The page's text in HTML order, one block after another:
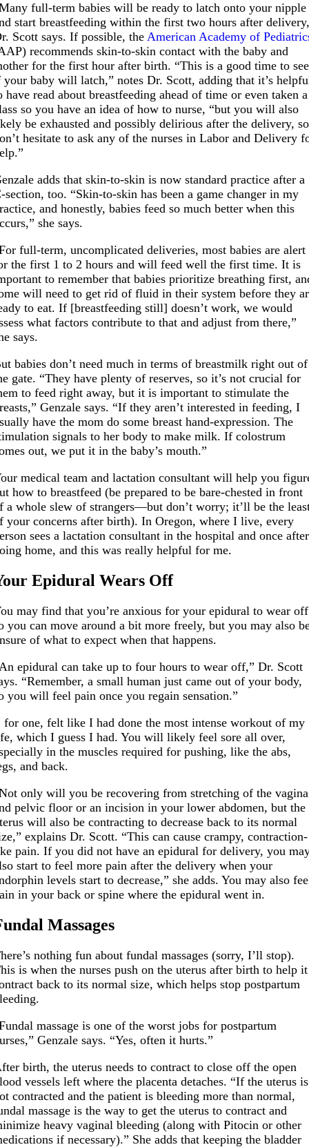
full-term babies will be ready to latch onto your nipple
start breastfeeding within the first two hours after
Scott says. If possible, theAmerican Academy of
recommends skin-to-skin contact with the baby and
for the first hour after birth. “This is a good time to see
your baby will latch,” notes Dr. Scott, adding that it’s
have read about breastfeeding ahead of time or even taken a
so you have an idea of how to nurse, “but you will also
be exhausted and possibly delirious after the delivery, so
hesitate to ask any of the nurses in Labor and Delivery
adds that skin-to-skin is now standard practice after a
section, too. “Skin-to-skin has been a game changer in my
and honestly, babies feed so much better when this
she says.
full-term, uncomplicated deliveries, most babies are alert
the first 1 to 2 hours and will feed well the first time. It is
to remember that babies prioritize breathing first,
will need to get rid of fluid in their system before they
to eat. If [breastfeeding still] doesn’t work, we would
what factors contribute to that and adjust from there,”
says.
babies don’t need much in terms of breastmilk right out of
gate. “They have plenty of reserves, so it’s not crucial for
to feed right away, but it is important to stimulate the
Genzale says. “If they aren’t interested in feeding, I
have the mom do some breast hand-expression. The
signals to her body to make milk. If colostrum
out, we put it in the baby’s mouth.”
medical team and lactation consultant will help you
how to breastfeed (be prepared to be bare-chested in front
a whole slew of strangers—but don’t worry; it’ll be the
your concerns after birth). In Oregon, where I live, every
sees a lactation consultant in the hospital and once after
home, and this was really helpful for me.
Epidural Wears Off
may find that you’re anxious for your epidural to wear off
you can move around a bit more freely, but you may also
of what to expect when that happens.
epidural can take up to four hours to wear off,” Dr. Scott
“Remember, a small human just came out of your body,
you will feel pain once you regain sensation.”
for one, felt like I had done the most intense workout of my
which I guess I had. You will likely feel sore all over,
in the muscles required for pushing, like the abs,
and back.
only will you be recovering from stretching of the vagina
pelvic floor or an incision in your lower abdomen, but the
will also be contracting to decrease back to its normal
explains Dr. Scott. “This can cause crampy, contraction-
pain. If you did not have an epidural for delivery, you
start to feel more pain after the delivery when your
levels start to decrease,” she adds. You may also
in your back or spine where the epidural went in.
Massages
nothing fun about fundal massages (sorry, I’ll stop).
is when the nurses push on the uterus after birth to help it
back to its normal size, which helps stop postpartum
massage is one of the worst jobs for postpartum
Genzale says. “Yes, often it hurts.”
birth, the uterus needs to contract to close off the open
vessels left where the placenta detaches. “If the uterus is
contracted and the patient is bleeding more than normal,
massage is the way to get the uterus to contract and
heavy vaginal bleeding (along with Pitocin or other
if necessary).” She adds that keeping the bladder